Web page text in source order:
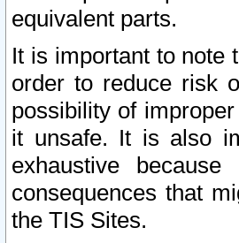
equivalent parts.
It is important to note
order to reduce risk
possibility of
it unsafe. It is also
exhaustive
consequences that
the TIS Sites.